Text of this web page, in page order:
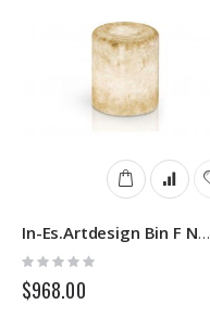
In-Es.Artdesign Bin F Nebula Out
Rating:
0%
$968.00